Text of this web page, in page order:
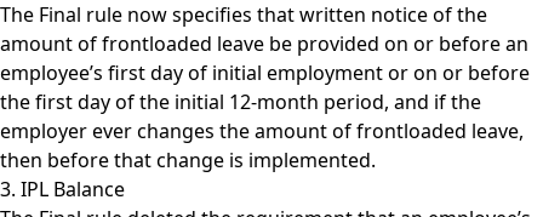
The Final rule now specifies that written notice of the
amount of frontloaded leave be provided on or before an
employee’s first day of initial employment or on or before
the first day of the initial 12-month period, and if the
employer ever changes the amount of frontloaded leave,
then before that change is implemented.
3. IPL Balance